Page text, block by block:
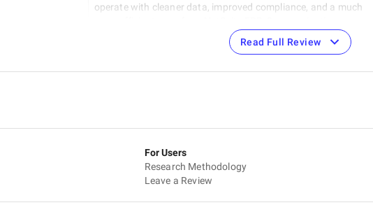
operate with cleaner data, improved compliance, and a much
consistent and proactive, and they approached every challenge
with a solution-oriented mindset.
Read Full Review
For Users
Research Methodology
Leave a Review